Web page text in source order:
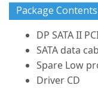
Package Contents
DP SATA II
SATA data
Spare Low
Driver CD